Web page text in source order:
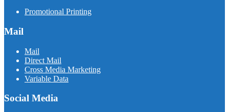
Promotional Printing
Mail
Mail
Direct Mail
Cross Media Marketing
Variable Data
Social Media